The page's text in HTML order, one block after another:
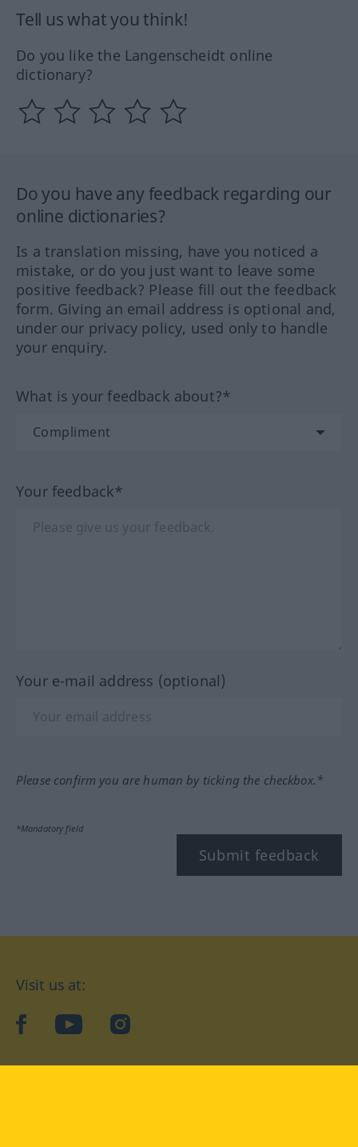
Tell us what you think!
Do you like the Langenscheidt online
dictionary?
Do you have any feedback regarding our
online dictionaries?
Is a translation missing, have you noticed a
mistake, or do you just want to leave some
positive feedback? Please fill out the feedback
form. Giving an email address is optional and,
under our privacy policy, used only to handle
your enquiry.
What is your feedback about?*
Your feedback*
Your e-mail address (optional)
Please confirm you are human by ticking the checkbox.*
*Mandatory field
Submit feedback
Visit us at:
facebookYouTubeInstagram